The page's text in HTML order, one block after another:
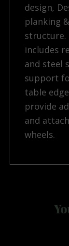
design,
planking
structure.
includes
and steel
support
table
provide
and
wheels.